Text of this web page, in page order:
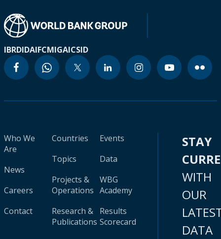
IBRDIDAIFCMIGAICSID
Who We
Are
News
Careers
Contact
Countries
Topics
Projects &
Operations
Research &
Publications
Events
Data
WBG
Academy
Results
Scorecard
STAY
WITH
OUR
DATA